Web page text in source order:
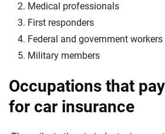
Medical professionals
First responders
Federal and government workers
Military members
Occupations that
for car insurance